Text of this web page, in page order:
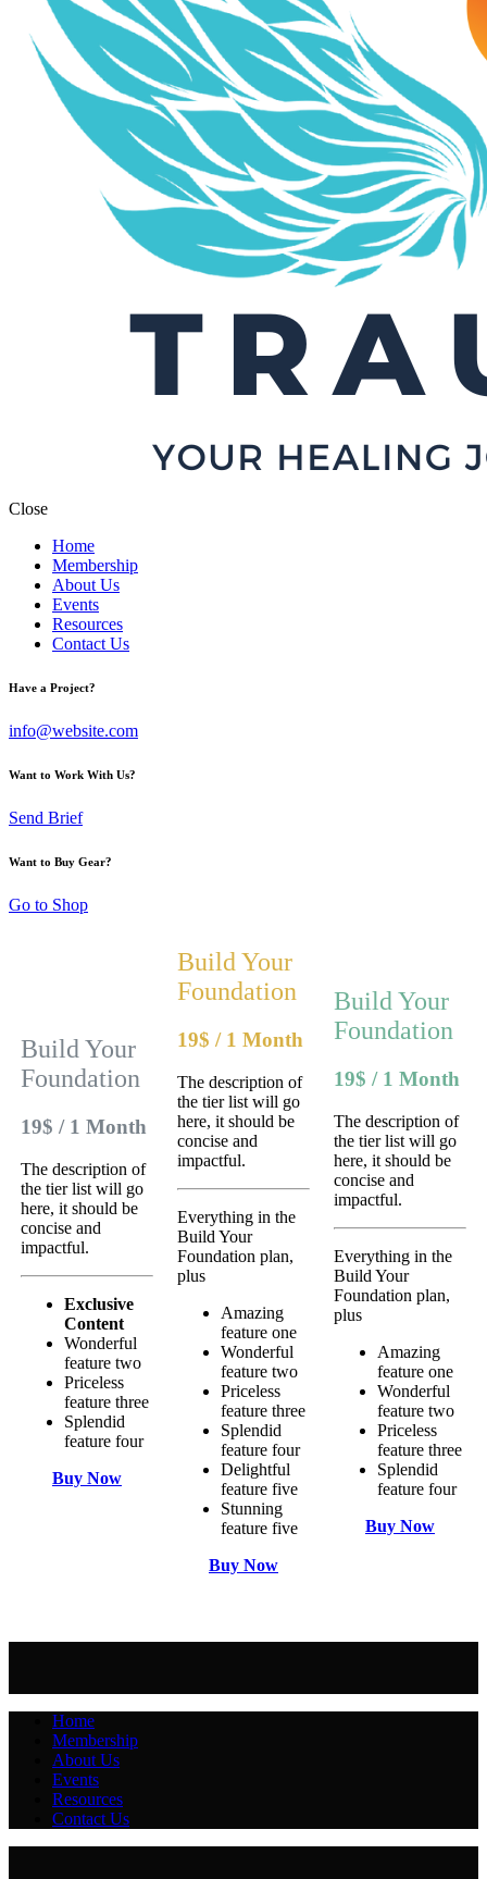
Close
Home
Membership
About Us
Events
Resources
Contact Us
Have a Project?
info@website.com
Want to Work With Us?
Send Brief
Want to Buy Gear?
Go to Shop
Build Your
Foundation
19$ / 1 Month
The description of
the tier list will go
here, it should be
concise and
impactful.
Exclusive
Content
Wonderful
feature two
Priceless
feature three
Splendid
feature four
Buy Now
Build Your
Foundation
19$ / 1 Month
The description of
the tier list will go
here, it should be
concise and
impactful.
Everything in the
Build Your
Foundation plan,
plus
Amazing
feature one
Wonderful
feature two
Priceless
feature three
Splendid
feature four
Delightful
feature five
Stunning
feature five
Buy Now
Build Your
Foundation
19$ / 1 Month
The description of
the tier list will go
here, it should be
concise and
impactful.
Everything in the
Build Your
Foundation plan,
plus
Amazing
feature one
Wonderful
feature two
Priceless
feature three
Splendid
feature four
Buy Now
Home
Membership
About Us
Events
Resources
Contact Us